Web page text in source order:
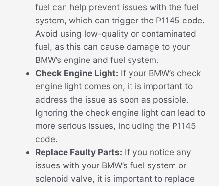
fuel can help prevent issues with the fuel
system, which can trigger the P1145 code.
Avoid using low-quality or contaminated
fuel, as this can cause damage to your
BMW’s engine and fuel system.
Check Engine Light: If your BMW’s check
engine light comes on, it is important to
address the issue as soon as possible.
Ignoring the check engine light can lead to
more serious issues, including the P1145
code.
Replace Faulty Parts: If you notice any
issues with your BMW’s fuel system or
solenoid valve, it is important to replace